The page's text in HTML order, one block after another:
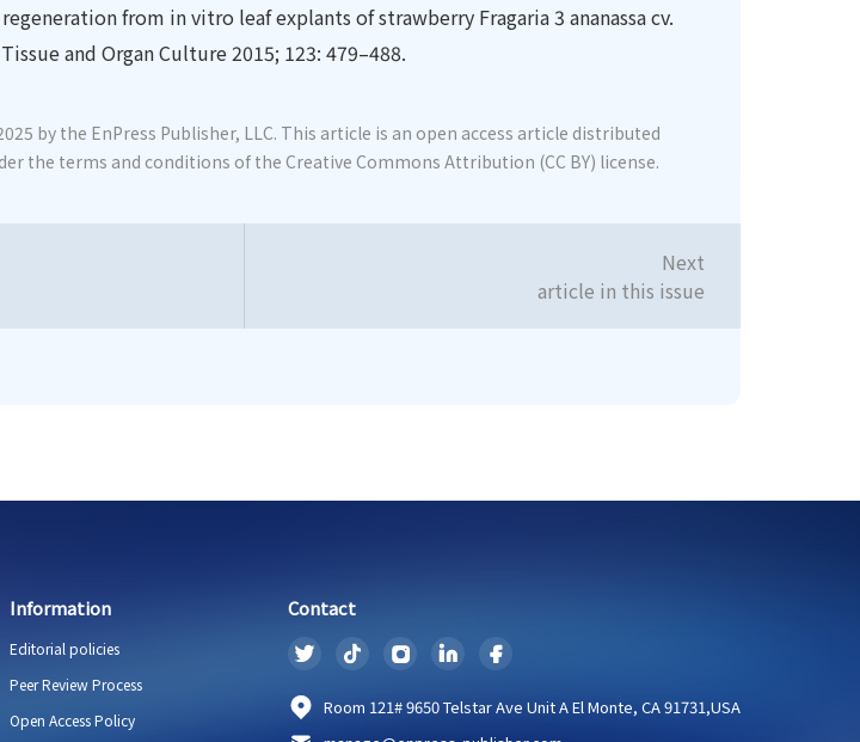
from in vitro leaf explants of strawberry Fragaria 3 ananassa cv.
and Organ Culture 2015; 123: 479–488.
by the EnPress Publisher, LLC. This article is an open access article distributed
the terms and conditions of the Creative Commons Attribution (CC BY) license.
Next
article in this issue
Information
Editorial policies
Peer Review Process
Open Access Policy
Contact
Room 121# 9650 Telstar Ave Unit A El Monte, CA 91731,USA